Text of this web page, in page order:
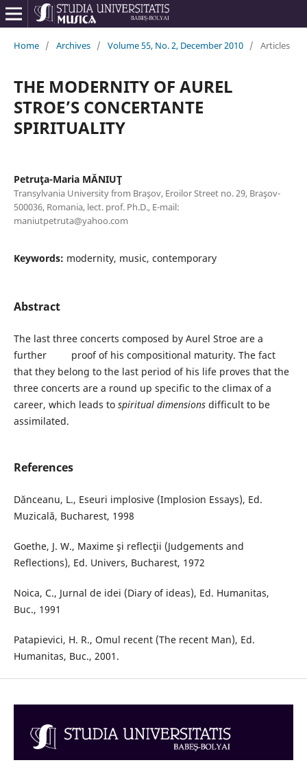
Home / Archives / Volume 55, No. 2, December 2010 / Articles
THE MODERNITY OF AUREL
STROE’S CONCERTANTE
SPIRITUALITY
Petruţa-Maria MĂNIUŢ
Transylvania University from Braşov, Eroilor Street no. 29, Braşov-
500036, Romania, lect. prof. Ph.D., E-mail:
maniutpetruta@yahoo.com
Keywords: modernity, music, contemporary
Abstract
The last three concerts composed by Aurel Stroe are a
further proof of his compositional maturity. The fact
that they belong to the last period of his life proves that the
three concerts are a round up specific to the climax of a
career, which leads to spiritual dimensionsdifficult to be
assimilated.
References
Dănceanu, L., Eseuri implosive (Implosion Essays), Ed.
Muzicală, Bucharest, 1998
Goethe, J. W., Maxime şi reflecţii (Judgements and
Reflections), Ed. Univers, Bucharest, 1972
Noica, C., Jurnal de idei (Diary of ideas), Ed. Humanitas,
Buc., 1991
Patapievici, H. R., Omul recent (The recent Man), Ed.
Humanitas, Buc., 2001.